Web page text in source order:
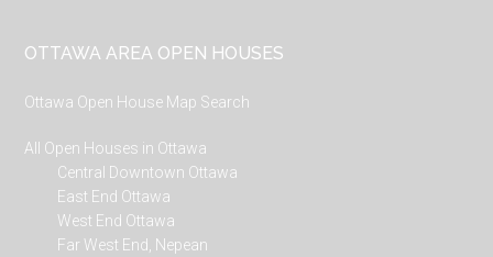
Footer
OTTAWA AREA OPEN HOUSES
Ottawa Open House Map Search
All Open Houses in Ottawa
Central Downtown Ottawa
East End Ottawa
West End Ottawa
Far West End, Nepean